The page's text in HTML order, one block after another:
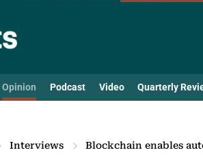
Opinion Podcast Video Quarterly
Interviews Blockchain enables